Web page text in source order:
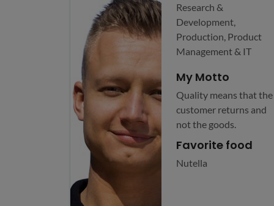
Research &
Development,
Production, Product
Management & IT
My Motto
Quality means that the
customer returns and
not the goods.
Favorite food
Nutella